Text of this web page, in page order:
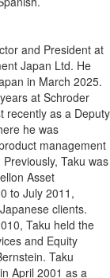
and President at
Japan Ltd. He
in March 2025.
at Schroder
recently as a Deputy
he was
management
Taku was
Asset
to July 2011,
clients.
Taku held the
and Equity
Taku
April 2001 as a